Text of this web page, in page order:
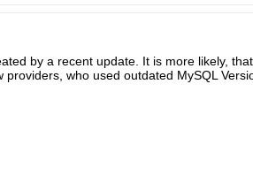
by a recent update. It is more likely,
who used outdated MySQL